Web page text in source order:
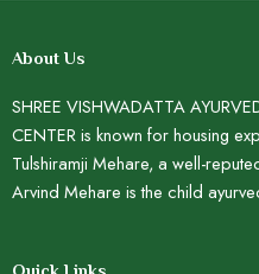
About Us
SHREE VISHWADATTA
CENTER is known for housing
Tulshiramji Mehare, a well-
Arvind Mehare is the child